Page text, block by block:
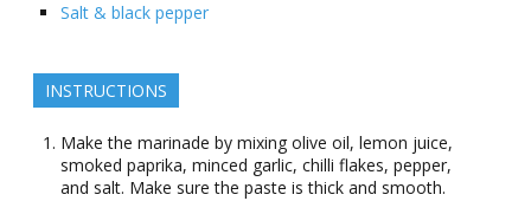
Salt & black pepper
INSTRUCTIONS
Make the marinade by mixing olive oil, lemon juice,
smoked paprika, minced garlic, chilli flakes, pepper,
and salt. Make sure the paste is thick and smooth.